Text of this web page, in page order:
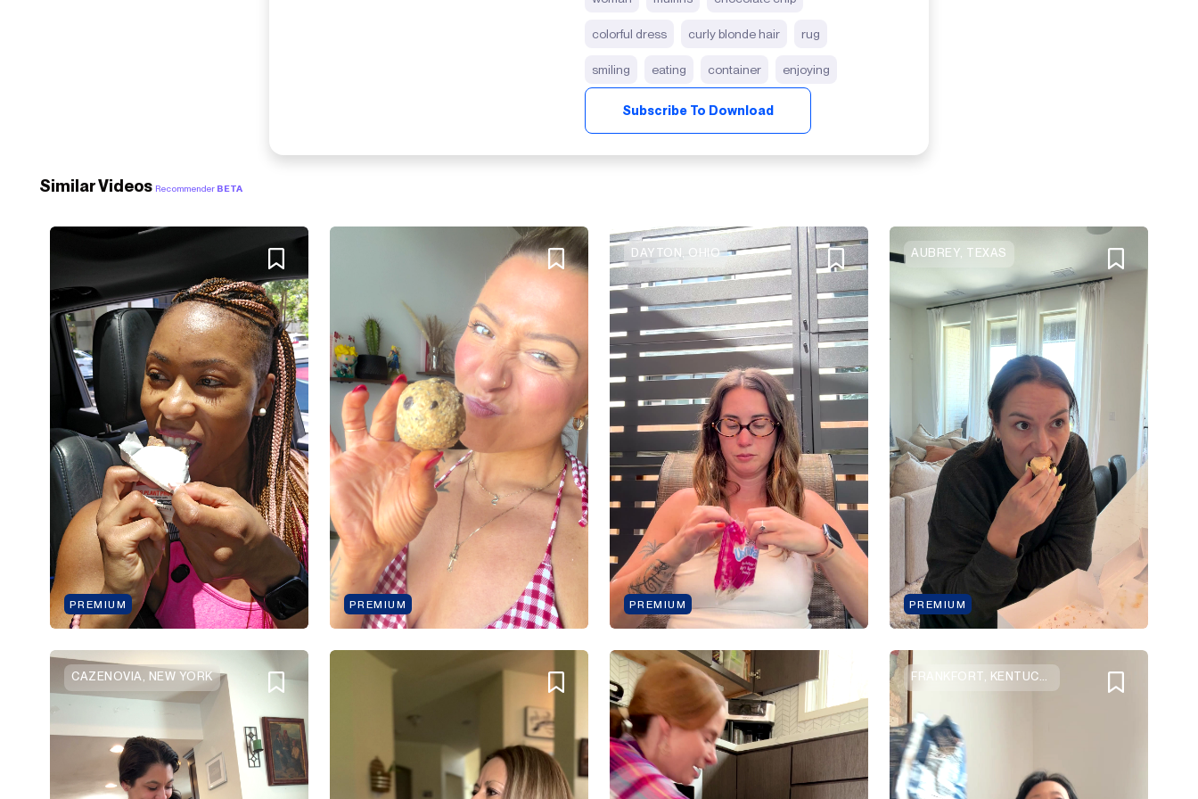
colorful dress curly blonde hair rug
smiling eating container enjoying
Subscribe To Download
Similar Videos Recommender BETA
PREMIUM PREMIUM
DAYTON, OHIO
PREMIUM
AUBREY, TEXAS
PREMIUM
CAZENOVIA, NEW YORK FRANKFORT, KENTUCKY